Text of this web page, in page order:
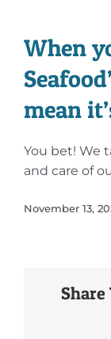
When
mean
You bet! We
and care of
November 13,
Share